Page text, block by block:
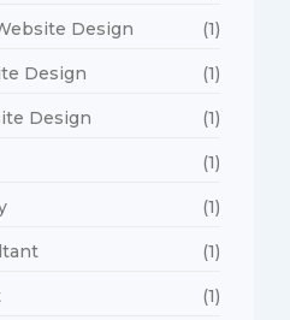
Design (1)
Design (1)
Design (1)
(1)
(1)
(1)
(1)